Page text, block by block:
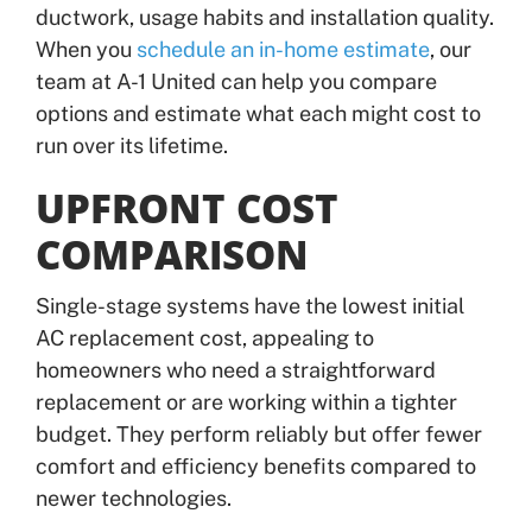
ductwork, usage habits and installation quality.
When you schedule an in-home estimate, our
team at A-1 United can help you compare
options and estimate what each might cost to
run over its lifetime.
UPFRONT COST
COMPARISON
Single-stage systems have the lowest initial
AC replacement cost, appealing to
homeowners who need a straightforward
replacement or are working within a tighter
budget. They perform reliably but offer fewer
comfort and efficiency benefits compared to
newer technologies.